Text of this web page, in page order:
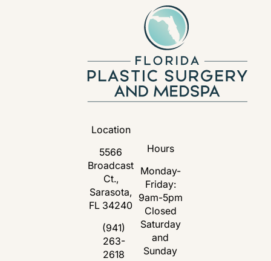
Location
5566
Broadcast
Ct.,
Sarasota,
FL 34240
(opens in a new tab)
Call Florida Plastic Surgery and Medspa
(941)
263-
2618
Hours
Monday-
Friday:
9am-5pm
Closed
Saturday
and
Sunday